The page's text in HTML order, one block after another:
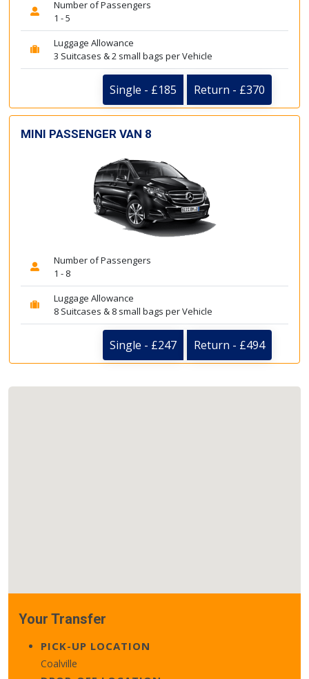
Number of Passengers
1 - 5
Luggage Allowance
3 Suitcases & 2 small bags per Vehicle
Single - £185 Return - £370
MINI PASSENGER VAN 8
Number of Passengers
1 - 8
Luggage Allowance
8 Suitcases & 8 small bags per Vehicle
Single - £247 Return - £494
Your Transfer
PICK-UP LOCATION
Coalville